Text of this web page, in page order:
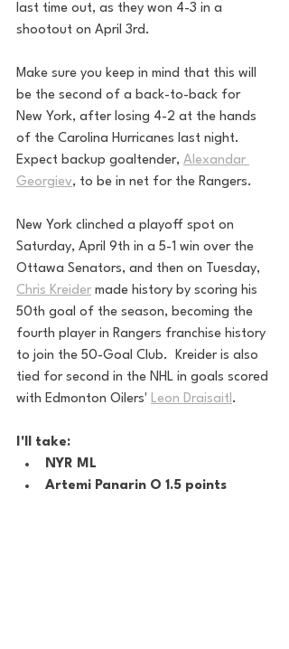
last time out, as they won 4-3 in a
shootout on April 3rd.
Make sure you keep in mind that this will
be the second of a back-to-back for
New York, after losing 4-2 at the hands
of the Carolina Hurricanes last night.
Expect backup goaltender, Alexandar
Georgiev, to be in net for the Rangers.
New York clinched a playoff spot on
Saturday, April 9th in a 5-1 win over the
Ottawa Senators, and then on Tuesday,
Chris Kreider made history by scoring his
50th goal of the season, becoming the
fourth player in Rangers franchise history
to join the 50-Goal Club.  Kreider is also
tied for second in the NHL in goals scored
with Edmonton Oilers' Leon Draisaitl .
I'll take:
NYR ML
Artemi Panarin O 1.5 points